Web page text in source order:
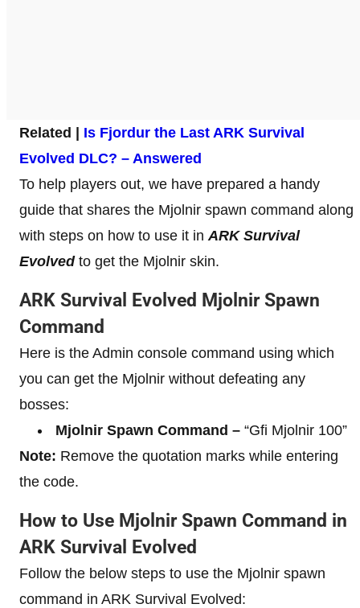
Related | Is Fjordur the Last ARK Survival
Evolved DLC? – Answered
To help players out, we have prepared a handy
guide that shares the Mjolnir spawn command along
with steps on how to use it in ARK Survival
Evolvedto get the Mjolnir skin.
ARK Survival Evolved Mjolnir Spawn
Command
Here is the Admin console command using which
you can get the Mjolnir without defeating any
bosses:
Mjolnir Spawn Command – “Gfi Mjolnir 100”
Note: Remove the quotation marks while entering
the code.
How to Use Mjolnir Spawn Command in
ARK Survival Evolved
Follow the below steps to use the Mjolnir spawn
command in ARK Survival Evolved: